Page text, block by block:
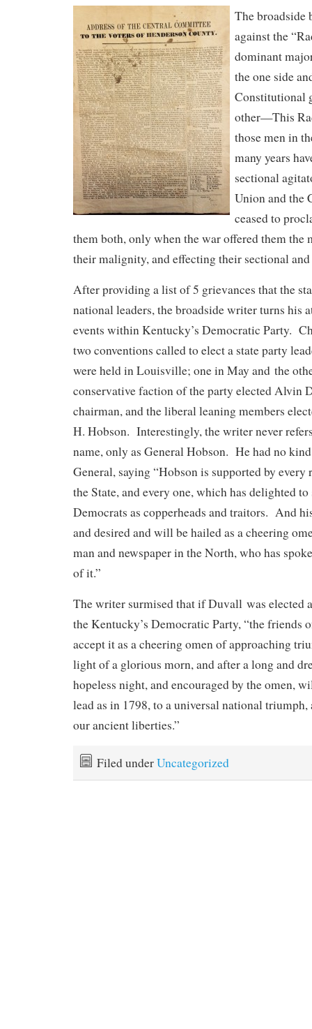
The broadside
against the
dominant
the one side
Constitutional
other—This
those men in
many years
sectional
Union and the
ceased to
them both, only when the war offered them the
their malignity, and effecting their sectional and
After providing a list of 5 grievances that the
national leaders, the broadside writer turns his
events within Kentucky’s Democratic Party.
two conventions called to elect a state party
were held in Louisville; one in May and the
conservative faction of the party elected Alvin
chairman, and the liberal leaning members
H. Hobson. Interestingly, the writer never
name, only as General Hobson. He had no
General, saying “Hobson is supported by every
the State, and every one, which has delighted
Democrats as copperheads and traitors. And
and desired and will be hailed as a cheering
man and newspaper in the North, who has
of it.”
The writer surmised that if Duvall was elected
the Kentucky’s Democratic Party, “the
accept it as a cheering omen of approaching
light of a glorious morn, and after a long and
hopeless night, and encouraged by the omen,
lead as in 1798, to a universal national
our ancient liberties.”
Filed underUncategorized